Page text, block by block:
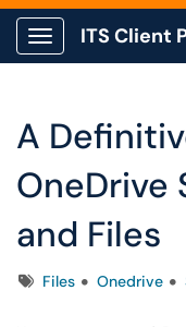
Show Applications
ITS Client
A
OneDrive
and Files
TagsFiles Onedrive